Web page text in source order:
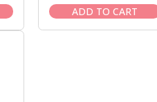
was:
$33.95.
is:
$29.95.
ADD TO CART